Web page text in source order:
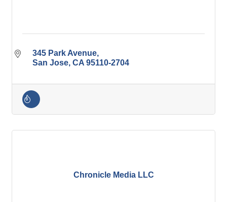
345 Park Avenue
San Jose CA 95110-2704
Chronicle Media LLC